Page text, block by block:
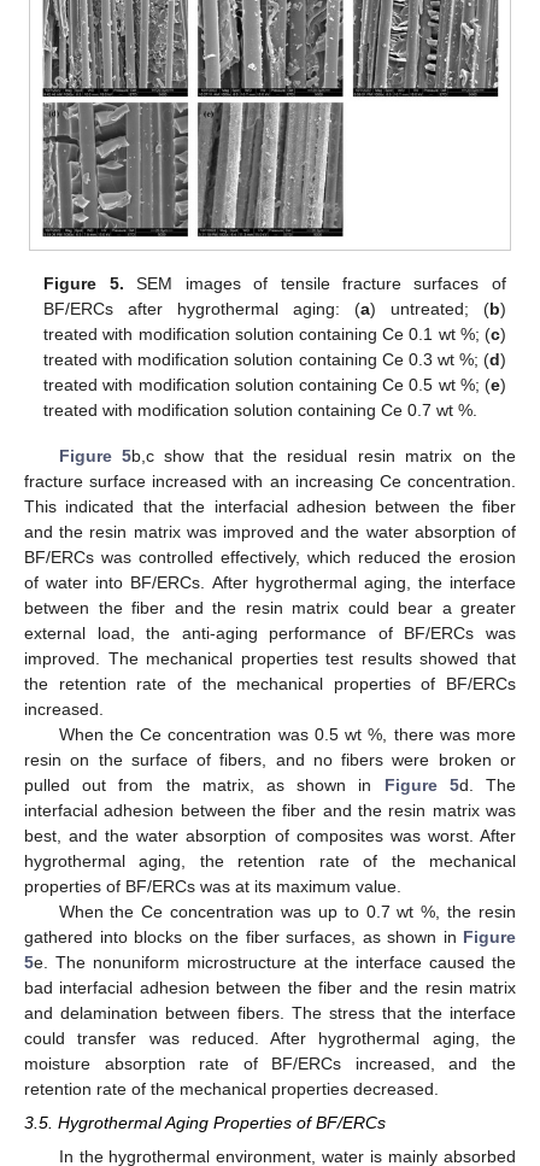
Figure 5. SEM images of tensile fracture surfaces of
BF/ERCs after hygrothermal aging: (a) untreated; (b)
treated with modification solution containing Ce 0.1 wt %; (c)
treated with modification solution containing Ce 0.3 wt %; (d)
treated with modification solution containing Ce 0.5 wt %; (e)
treated with modification solution containing Ce 0.7 wt %.
Figure 5b,c show that the residual resin matrix on the
fracture surface increased with an increasing Ce concentration.
This indicated that the interfacial adhesion between the fiber
and the resin matrix was improved and the water absorption of
BF/ERCs was controlled effectively, which reduced the erosion
of water into BF/ERCs. After hygrothermal aging, the interface
between the fiber and the resin matrix could bear a greater
external load, the anti-aging performance of BF/ERCs was
improved. The mechanical properties test results showed that
the retention rate of the mechanical properties of BF/ERCs
increased.
When the Ce concentration was 0.5 wt %, there was more
resin on the surface of fibers, and no fibers were broken or
pulled out from the matrix, as shown in Figure 5d. The
interfacial adhesion between the fiber and the resin matrix was
best, and the water absorption of composites was worst. After
hygrothermal aging, the retention rate of the mechanical
properties of BF/ERCs was at its maximum value.
When the Ce concentration was up to 0.7 wt %, the resin
gathered into blocks on the fiber surfaces, as shown in Figure
5e. The nonuniform microstructure at the interface caused the
bad interfacial adhesion between the fiber and the resin matrix
and delamination between fibers. The stress that the interface
could transfer was reduced. After hygrothermal aging, the
moisture absorption rate of BF/ERCs increased, and the
retention rate of the mechanical properties decreased.
3.5. Hygrothermal Aging Properties of BF/ERCs
In the hygrothermal environment, water is mainly absorbed